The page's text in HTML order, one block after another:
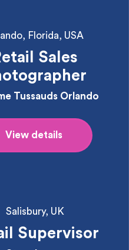
Florida, USA
Sales
Tussauds Orlando
View details
Salisbury, UK
Supervisor